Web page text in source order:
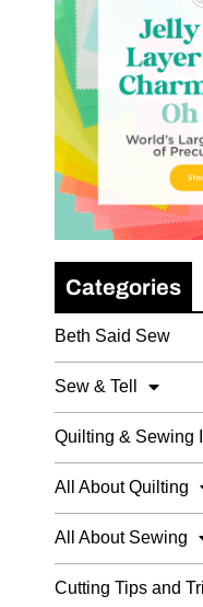
Categories
Beth Said Sew
Sew & Tell
Quilting & Sewing
All About Quilting
All About Sewing
Cutting Tips and